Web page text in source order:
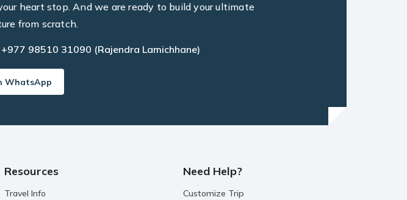
heart stop. And we are ready to build your ultimate
from scratch.
+977 98510 31090 (Rajendra Lamichhane)
WhatsApp
Resources
Travel Info
Need Help?
Customize Trip